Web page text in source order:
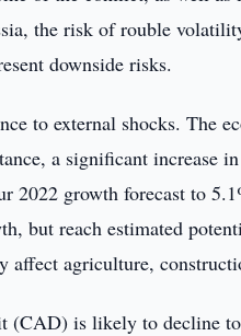
the risk of rouble
downside risks.
to external shocks. The
a significant increase
2022 growth forecast to
but reach estimated
agriculture,
(CAD) is likely to decline